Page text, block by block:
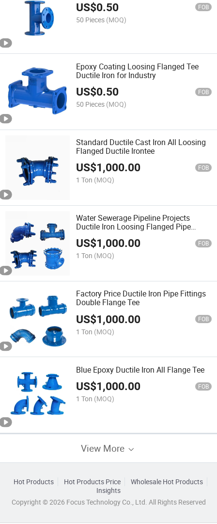
US$0.50 FOB
50 Pieces (MOQ)
Epoxy Coating Loosing Flanged Tee
Ductile Iron for Industry
US$0.50 FOB
50 Pieces (MOQ)
Standard Ductile Cast Iron All Loosing
Flanged Ductile Irontee
US$1,000.00 FOB
1 Ton (MOQ)
Water Sewerage Pipeline Projects
Ductile Iron Loosing Flanged Pipe
Fittings
US$1,000.00 FOB
1 Ton (MOQ)
Factory Price Ductile Iron Pipe Fittings
Double Flange Tee
US$1,000.00 FOB
1 Ton (MOQ)
Blue Epoxy Ductile Iron All Flange Tee
US$1,000.00 FOB
1 Ton (MOQ)
View More
Hot Products Hot Products Price
Wholesale Hot Products
Insights
Copyright © 2026 Focus Technology Co., Ltd. All Rights Reserved